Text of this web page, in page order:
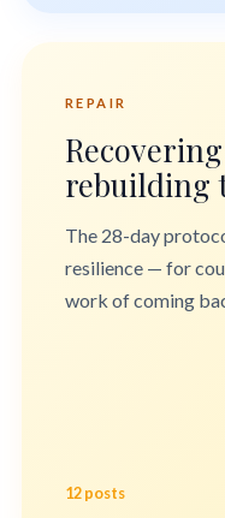
REPAIR
rebuilding
The 28-day
resilience — for
work of coming
12 posts